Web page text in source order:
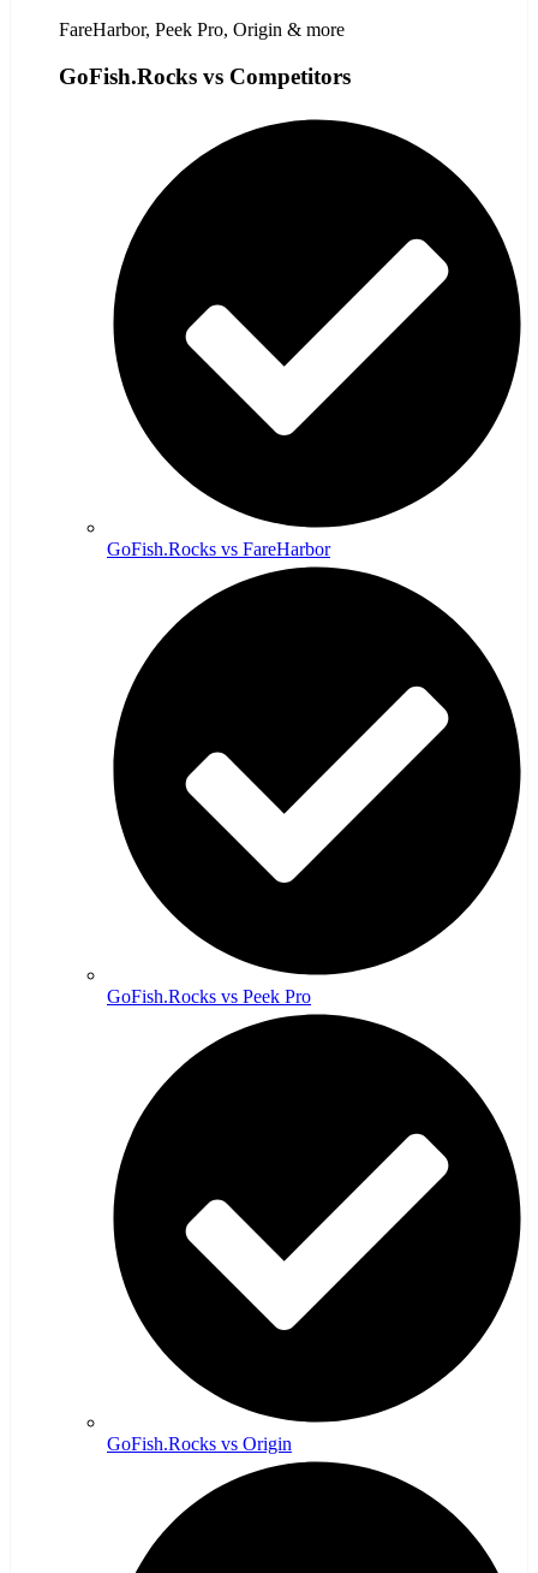
FareHarbor, Peek Pro, Origin & more
GoFish.Rocks vs Competitors
GoFish.Rocks vs FareHarbor
GoFish.Rocks vs Peek Pro
GoFish.Rocks vs Origin